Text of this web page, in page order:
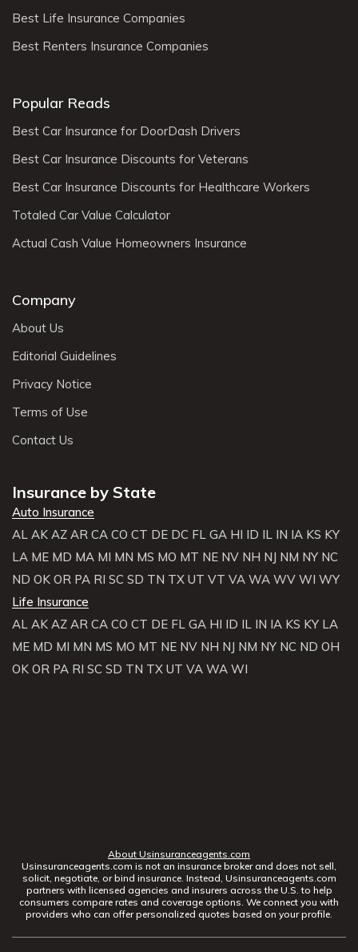
Best Life Insurance Companies
Best Renters Insurance Companies
Popular Reads
Best Car Insurance for DoorDash Drivers
Best Car Insurance Discounts for Veterans
Best Car Insurance Discounts for Healthcare Workers
Totaled Car Value Calculator
Actual Cash Value Homeowners Insurance
Company
About Us
Editorial Guidelines
Privacy Notice
Terms of Use
Contact Us
Insurance by State
Auto Insurance
AL AK AZ AR CA CO CT DE DC FL GA HI ID IL IN IA KS KY
LA ME MD MA MI MN MS MO MT NE NV NH NJ NM NY NC
ND OK OR PA RI SC SD TN TX UT VT VA WA WV WI WY
Life Insurance
AL AK AZ AR CA CO CT DE FL GA HI ID IL IN IA KS KY LA
ME MD MI MN MS MO MT NE NV NH NJ NM NY NC ND OH
OK OR PA RI SC SD TN TX UT VA WA WI
About Usinsuranceagents.com
Usinsuranceagents.com is not an insurance broker and does not sell,
solicit, negotiate, or bind insurance. Instead, Usinsuranceagents.com
partners with licensed agencies and insurers across the U.S. to help
consumers compare rates and coverage options. We connect you with
providers who can offer personalized quotes based on your profile.